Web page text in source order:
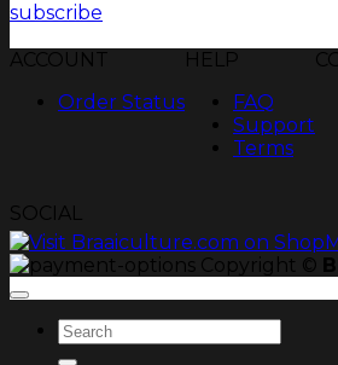
subscribe
ACCOUNT
Order Status
HELP
FAQ
Support
Terms
SOCIAL
Copyright ©
Search
for: